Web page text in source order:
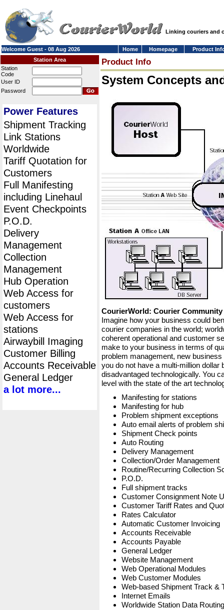
Linking couriers and
Welcome Guest - 08 Aug 2026 Home Homepage
Product
Station Area
Station
Code
User ID
Password
Power Features
Shipment Tracking
Link Stations
Worldwide
Tariff Quotation for
Customers
Full Manifesting
including Linehaul
Event Checkpoints
P.O.D.
Delivery
Management
Collection
Management
Hub Operation
Web Access for
customers
Web Access for
stations
Airwaybill Imaging
Customer Billing
Accounts Receivable
General Ledger
a lot more...
Product Info
System Concepts
CourierWorld: Courier Community
Imagine how your business could
courier companies in the world;
coherent operational and customer
make to your business in terms of
problem management, new
you do not have a multi-million dollar
disadvantaged technologically. You
level with the state of the art
Manifesting for stations
Manifesting for hub
Problem shipment exceptions
Auto email alerts of problem
Shipment Check points
Auto Routing
Delivery Management
Collection/Order Management
Routine/Recurring Collection
P.O.D.
Full shipment tracks
Customer Consignment Note
Customer Tariff Rates and
Rates Calculator
Automatic Customer Invoicing
Accounts Receivable
Accounts Payable
General Ledger
Website Management
Web Operational Modules
Web Customer Modules
Web-based Shipment Track &
Internet Emails
Worldwide Station Data Routing